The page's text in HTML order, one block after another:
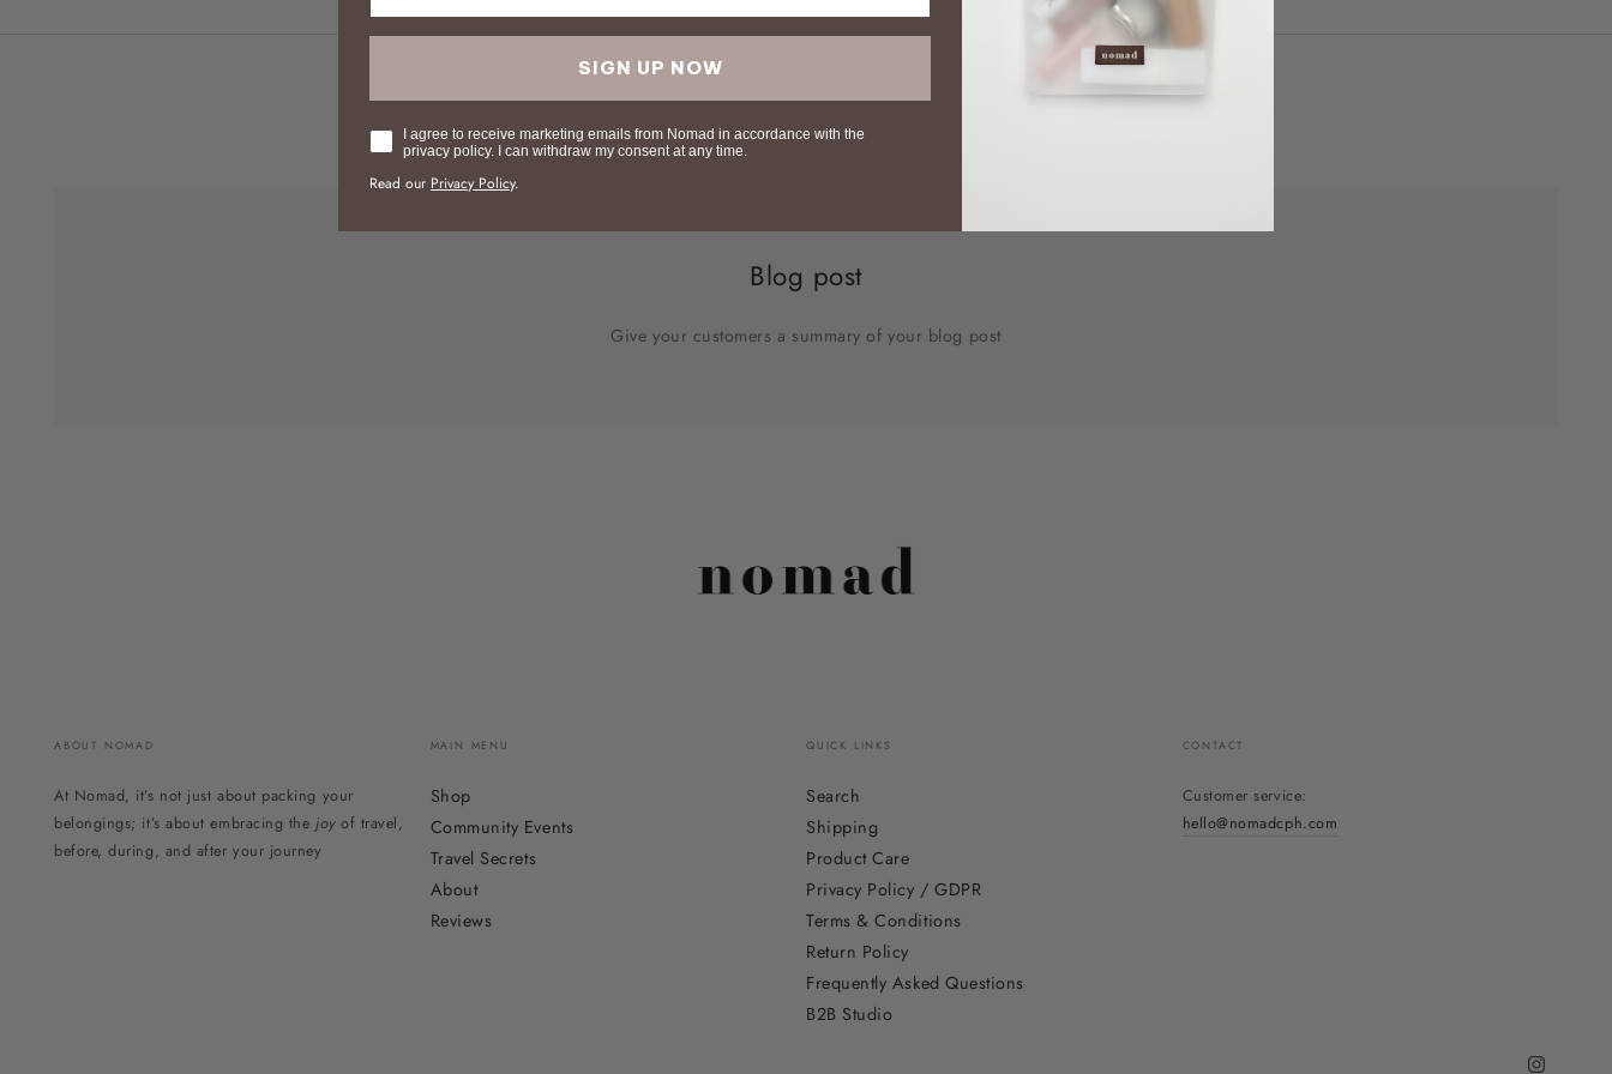
You may also like
Blog post
Give your customers a summary of your blog post
ABOUT NOMAD
At Nomad, it’s not just about packing your
belongings; it’s about embracing the joyof travel,
before, during, and after your journey
MAIN MENU
Shop
Community Events
Travel Secrets
About
Reviews
QUICK LINKS
Search
Shipping
Product Care
Privacy Policy / GDPR
Terms & Conditions
Return Policy
Frequently Asked Questions
B2B Studio
CONTACT
Customer service:
hello@nomadcph.com
SIGN UP NOW
ConsentI agree to receive marketing emails from Nomad in accordance with the
privacy policy. I can withdraw my consent at any time.
Read our Privacy Policy.